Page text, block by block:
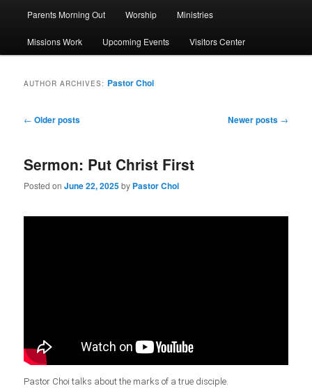
Parents Morning Out Worship Ministries
Missions Work Upcoming Events Visitors Center
AUTHOR ARCHIVES: Pastor Choi
Post
← Older posts Newer posts →
Sermon: Put Christ First
Posted onJune 22, 2025by Pastor Choi
Pastor Choi talks about the marks of a true disciple.